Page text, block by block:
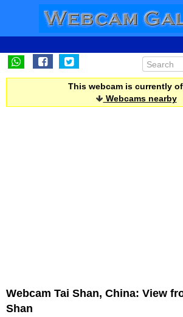
This webcam is currently
Webcams nearby
Webcam Tai Shan, China: View
Shan